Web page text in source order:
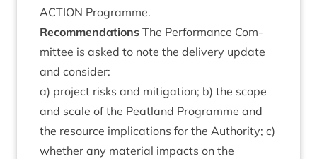
ACTION Programme.
Recom­mend­a­tions The Per­form­ance Com­
mit­tee is asked to note the deliv­ery update
and consider:
a) pro­ject risks and mit­ig­a­tion; b) the scope
and scale of the Peat­land Pro­gramme and
the resource implic­a­tions for the Author­ity; c)
wheth­er any mater­i­al impacts on the